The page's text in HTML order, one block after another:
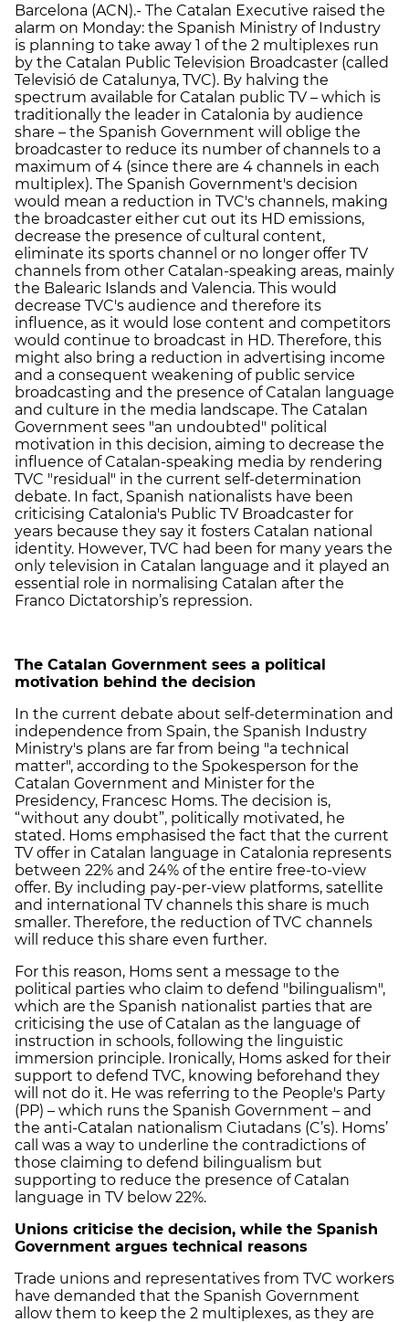
Barcelona (ACN).- The Catalan Executive raised the
alarm on Monday: the Spanish Ministry of Industry
is planning to take away 1 of the 2 multiplexes run
by the Catalan Public Television Broadcaster (called
Televisió de Catalunya, TVC). By halving the
spectrum available for Catalan public TV – which is
traditionally the leader in Catalonia by audience
share – the Spanish Government will oblige the
broadcaster to reduce its number of channels to a
maximum of 4 (since there are 4 channels in each
multiplex). The Spanish Government's decision
would mean a reduction in TVC's channels, making
the broadcaster either cut out its HD emissions,
decrease the presence of cultural content,
eliminate its sports channel or no longer offer TV
channels from other Catalan-speaking areas, mainly
the Balearic Islands and Valencia. This would
decrease TVC's audience and therefore its
influence, as it would lose content and competitors
would continue to broadcast in HD. Therefore, this
might also bring a reduction in advertising income
and a consequent weakening of public service
broadcasting and the presence of Catalan language
and culture in the media landscape. The Catalan
Government sees "an undoubted" political
motivation in this decision, aiming to decrease the
influence of Catalan-speaking media by rendering
TVC "residual" in the current self-determination
debate. In fact, Spanish nationalists have been
criticising Catalonia's Public TV Broadcaster for
years because they say it fosters Catalan national
identity. However, TVC had been for many years the
only television in Catalan language and it played an
essential role in normalising Catalan after the
Franco Dictatorship’s repression.
The Catalan Government sees a political
motivation behind the decision
In the current debate about self-determination and
independence from Spain, the Spanish Industry
Ministry's plans are far from being "a technical
matter", according to the Spokesperson for the
Catalan Government and Minister for the
Presidency, Francesc Homs. The decision is,
“without any doubt”, politically motivated, he
stated. Homs emphasised the fact that the current
TV offer in Catalan language in Catalonia represents
between 22% and 24% of the entire free-to-view
offer. By including pay-per-view platforms, satellite
and international TV channels this share is much
smaller. Therefore, the reduction of TVC channels
will reduce this share even further.
For this reason, Homs sent a message to the
political parties who claim to defend "bilingualism",
which are the Spanish nationalist parties that are
criticising the use of Catalan as the language of
instruction in schools, following the linguistic
immersion principle. Ironically, Homs asked for their
support to defend TVC, knowing beforehand they
will not do it. He was referring to the People's Party
(PP) – which runs the Spanish Government – and
the anti-Catalan nationalism Ciutadans (C’s). Homs’
call was a way to underline the contradictions of
those claiming to defend bilingualism but
supporting to reduce the presence of Catalan
language in TV below 22%.
Unions criticise the decision, while the Spanish
Government argues technical reasons
Trade unions and representatives from TVC workers
have demanded that the Spanish Government
allow them to keep the 2 multiplexes, as they are